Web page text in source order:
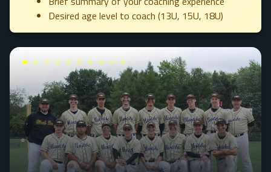
Desired age level to coach (13U, 15U, 18U)